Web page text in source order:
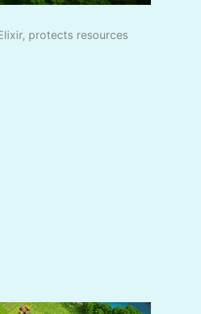
protects resources